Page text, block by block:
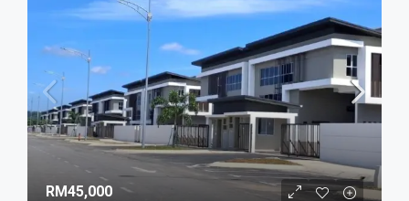
RM45,000